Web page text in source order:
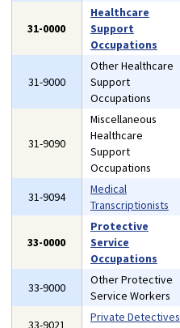
31-0000
Healthcare
Support
Occupations
31-9000
Other Healthcare
Support
Occupations
31-9090
Miscellaneous
Healthcare
Support
Occupations
31-9094
Medical
Transcriptionists
33-0000
Protective
Service
Occupations
33-9000
Other Protective
Service Workers
33-9021
Private Detectives